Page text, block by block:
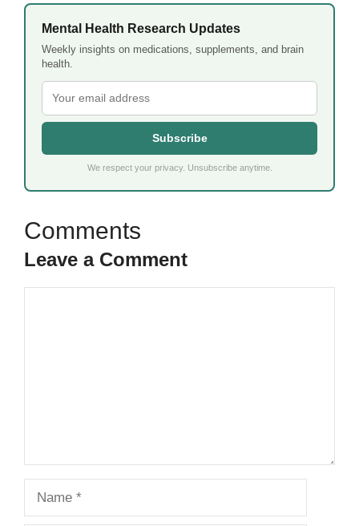
Mental Health Research Updates
Weekly insights on medications, supplements, and brain
health.
Subscribe
We respect your privacy. Unsubscribe anytime.
Leave a Comment